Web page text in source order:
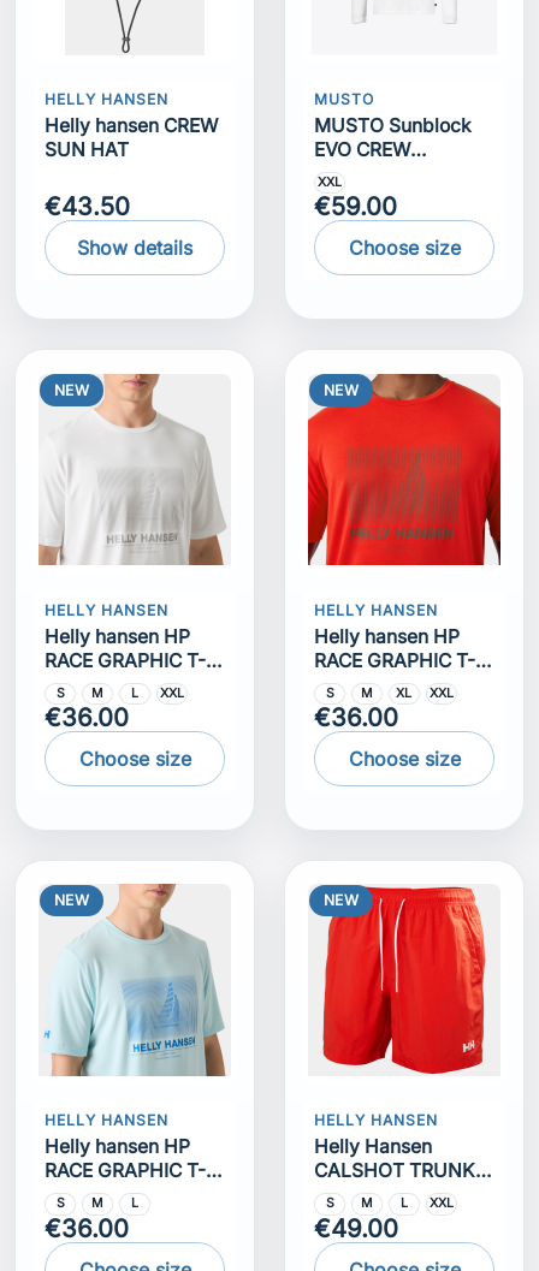
HELLY HANSEN
Helly hansen CREW
SUN HAT
€43.50
Show details
MUSTO
MUSTO Sunblock
EVO CREW
SUNBLOCK LS TEE
XXL
€59.00
Choose size
NEW
HELLY HANSEN
Helly hansen HP
RACE GRAPHIC T-
SHIRT
S M L XXL
€36.00
Choose size
NEW
HELLY HANSEN
Helly hansen HP
RACE GRAPHIC T-
SHIRT
S M XL XXL
€36.00
Choose size
NEW
HELLY HANSEN
Helly hansen HP
RACE GRAPHIC T-
SHIRT
S M L
€36.00
NEW
HELLY HANSEN
Helly Hansen
CALSHOT TRUNK
7""
S M L XXL
€49.00